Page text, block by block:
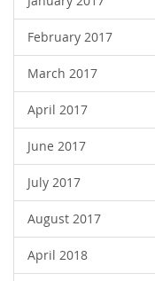
February 2017
March 2017
April 2017
June 2017
July 2017
August 2017
April 2018